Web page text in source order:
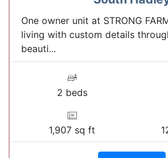
One owner unit at STRONG
living with custom details
beauti...
2 beds
1,907 sq ft